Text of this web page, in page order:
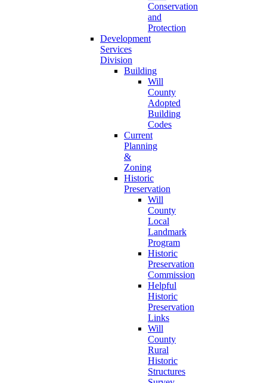
Conservation
and
Protection
Development
Services
Division
Building
Will
County
Adopted
Building
Codes
Current
Planning
&
Zoning
Historic
Preservation
Will
County
Local
Landmark
Program
Historic
Preservation
Commission
Helpful
Historic
Preservation
Links
Will
County
Rural
Historic
Structures